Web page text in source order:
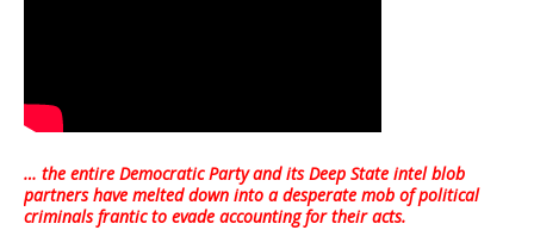
… the entire Democratic Party and its Deep State intel blob
partners have melted down into adesperate mob of political
criminals frantic to evade accounting for their acts.